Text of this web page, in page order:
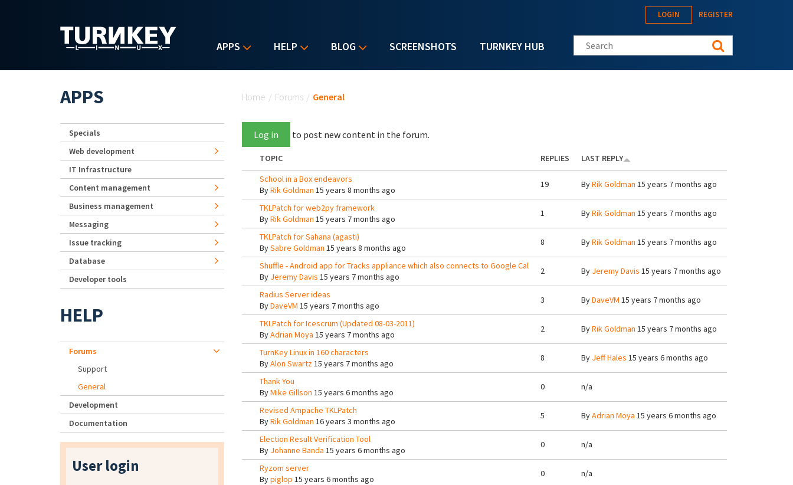
APPS HELP BLOG SCREENSHOTS TURNKEY HUB
LOGIN REGISTER
Search this site
Home / Forums / General
Log in to post new content in the forum.
TOPIC REPLIES
LAST REPLY
School in a Box endeavors
ByRik Goldman 15 years 8 months ago
19 ByRik Goldman 15 years 7 months ago
TKLPatch for web2py framework
ByRik Goldman 15 years 7 months ago
1 ByRik Goldman 15 years 7 months ago
TKLPatch for Sahana (agasti)
BySabre Goldman 15 years 8 months ago
8 ByRik Goldman 15 years 7 months ago
Shuffle - Android app for Tracks appliance which also connects to Google Cal
By Jeremy Davis 15 years 7 months ago
2 By Jeremy Davis 15 years 7 months ago
Radius Server ideas
ByDaveVM 15 years 7 months ago
3 ByDaveVM 15 years 7 months ago
TKLPatch for Icescrum (Updated 08-03-2011)
ByAdrian Moya 15 years 7 months ago
2 ByRik Goldman 15 years 7 months ago
TurnKey Linux in 160 characters
ByAlon Swartz15 years 7 months ago
8 By Jeff Hales 15 years 6 months ago
Thank You
ByMike Gillson 15 years 6 months ago
0 n/a
Revised Ampache TKLPatch
ByRik Goldman 16 years 3 months ago
5 ByAdrian Moya 15 years 6 months ago
Election Result Verification Tool
By Johanne Banda 15 years 6 months ago
0 n/a
Ryzom server
Bypiglop 15 years 6 months ago
0 n/a
APPS
Specials
Web development
IT Infrastructure
Content management
Business management
Messaging
Issue tracking
Database
Developer tools
HELP
Forums
Support
General
Development
Documentation
User login